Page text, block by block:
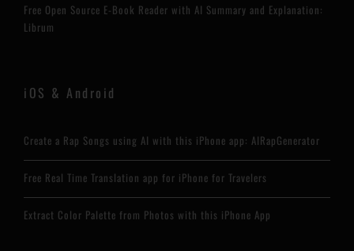
Free Open Source E-Book Reader with AI Summary and Explanation:
Librum
iOS & Android
Create a Rap Songs using AI with this iPhone app: AIRapGenerator
Free Real Time Translation app for iPhone for Travelers
Extract Color Palette from Photos with this iPhone App